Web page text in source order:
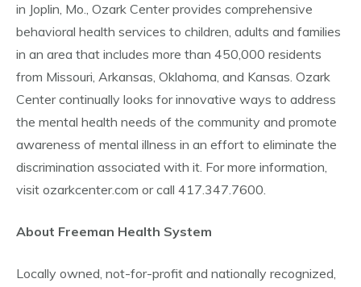
in Joplin, Mo., Ozark Center provides comprehensive
behavioral health services to children, adults and families
in an area that includes more than 450,000 residents
from Missouri, Arkansas, Oklahoma, and Kansas. Ozark
Center continually looks for innovative ways to address
the mental health needs of the community and promote
awareness of mental illness in an effort to eliminate the
discrimination associated with it. For more information,
visit ozarkcenter.com or call 417.347.7600.
About Freeman Health System
Locally owned, not-for-profit and nationally recognized,